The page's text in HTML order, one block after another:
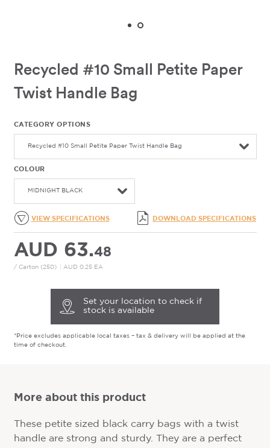
Recycled #10 Small Petite Paper
Twist Handle Bag
CATEGORY OPTIONS
Recycled #10 Small Petite Paper Twist Handle Bag
COLOUR
MIDNIGHT BLACK
VIEW SPECIFICATIONS DOWNLOAD SPECIFICATIONS
AUD 63.48
/ Carton (250) AUD 0.25 EA
Set your location to check if
stock is available
*Price excludes applicable local taxes – tax & delivery will be applied at the
time of checkout.
More about this product
These petite sized black carry bags with a twist
handle are strong and sturdy. They are a perfect